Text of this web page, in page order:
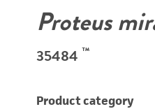
Proteus
35484 ™
Product category